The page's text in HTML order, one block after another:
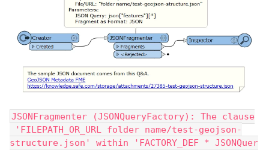
JSONFragmenter (JSONQueryFactory): The clause
'FILEPATH_OR_URL folder name/test-geojson-
structure.json' within 'FACTORY_DEF * JSONQuer